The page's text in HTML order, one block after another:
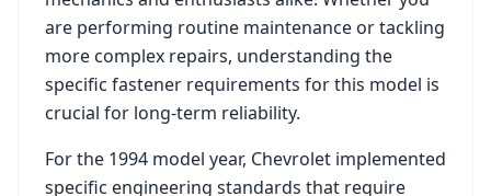
are performing routine maintenance or tackling
more complex repairs, understanding the
specific fastener requirements for this model is
crucial for long-term reliability.
For the 1994 model year, Chevrolet implemented
specific engineering standards that require